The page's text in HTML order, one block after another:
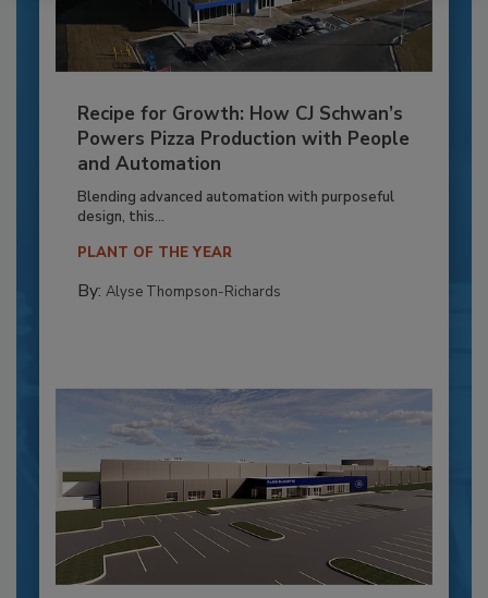
Recipe for Growth: How CJ Schwan’s
Powers Pizza Production with People
and Automation
Blending advanced automation with purposeful
design, this...
PLANT OF THE YEAR
By: Alyse Thompson-Richards